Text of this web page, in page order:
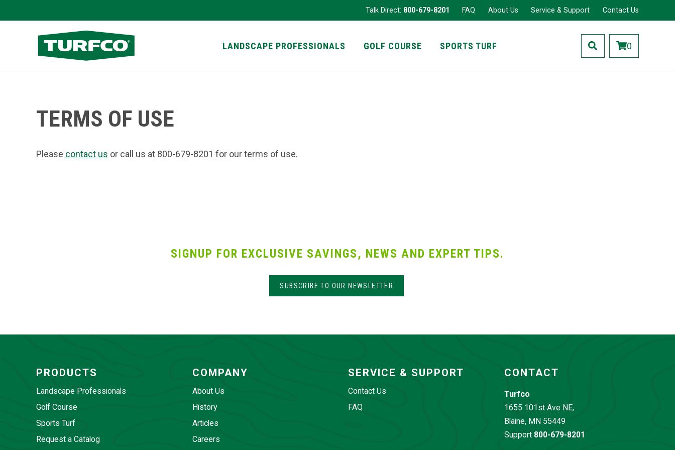
to
Talk Direct: 800-679-8201 FAQ About Us Service & Support Contact Us
LANDSCAPE PROFESSIONALS
GOLF COURSE SPORTS TURF 0
TERMS OF USE
Please contact us or call us at 800-679-8201 for our terms of use.
SIGNUP FOR EXCLUSIVE SAVINGS, NEWS AND EXPERT TIPS.
SUBSCRIBE TO OUR NEWSLETTER
PRODUCTS
Landscape Professionals
Golf Course
Sports Turf
Request a Catalog
COMPANY
About Us
History
Articles
Careers
SERVICE & SUPPORT
Contact Us
FAQ
CONTACT
Turfco
1655 101st Ave NE,
Blaine, MN 55449
Support800-679-8201